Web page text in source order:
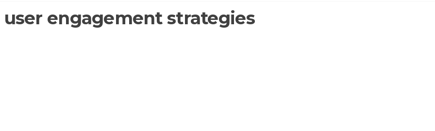
user engagement strategies